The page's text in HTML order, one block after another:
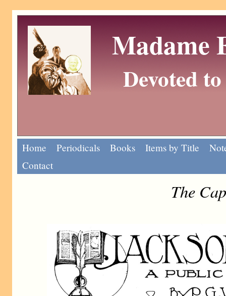
Madame
Devoted
Home Periodicals Books Items by Title
Contact
The